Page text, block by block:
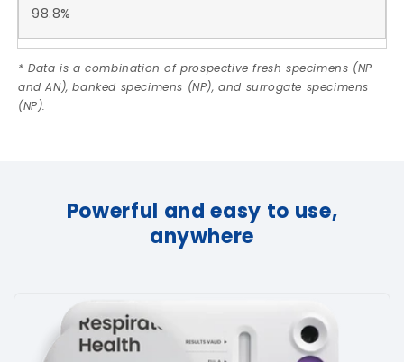
98.8%
* Data is a combination of prospective fresh specimens (NP
and AN), banked specimens (NP), and surrogate specimens
(NP).
Powerful and easy to use,
anywhere